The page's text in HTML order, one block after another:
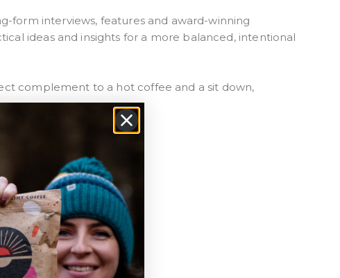
form interviews, features and award-winning
ideas and insights for a more balanced, intentional
complement to a hot coffee and a sit down,
stock
paper
inks*
table